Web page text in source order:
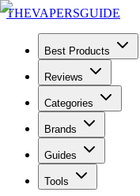
THEVAPERSGUIDE
Best Products
Reviews
Categories
Brands
Guides
Tools